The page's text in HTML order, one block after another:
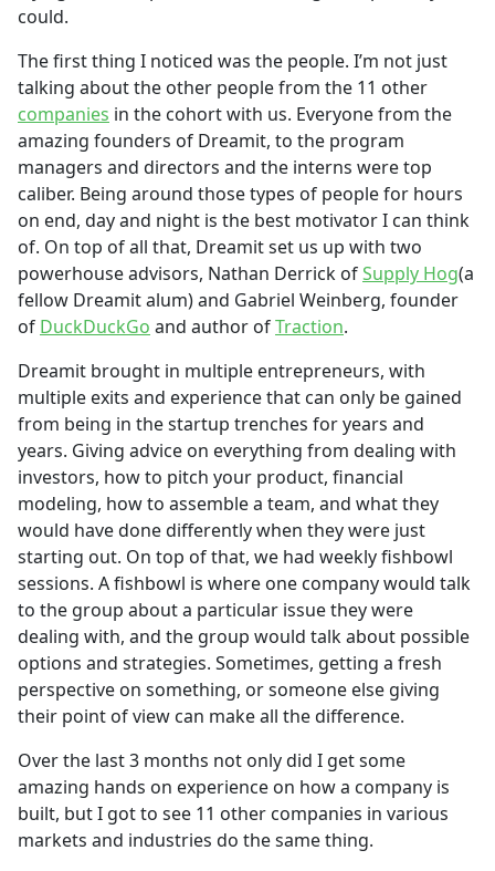
could.
The first thing I noticed was the people. I’m not just
talking about the other people from the 11 other
companies in the cohort with us. Everyone from the
amazing founders of Dreamit, to the program
managers and directors and the interns were top
caliber. Being around those types of people for hours
on end, day and night is the best motivator I can think
of. On top of all that, Dreamit set us up with two
powerhouse advisors, Nathan Derrick ofSupply Hog(a
fellow Dreamit alum) and Gabriel Weinberg, founder
of DuckDuckGo and author ofTraction.
Dreamit brought in multiple entrepreneurs, with
multiple exits and experience that can only be gained
from being in the startup trenches for years and
years. Giving advice on everything from dealing with
investors, how to pitch your product, financial
modeling, how to assemble a team, and what they
would have done differently when they were just
starting out. On top of that, we had weekly fishbowl
sessions. A fishbowl is where one company would talk
to the group about a particular issue they were
dealing with, and the group would talk about possible
options and strategies. Sometimes, getting a fresh
perspective on something, or someone else giving
their point of view can make all the difference.
Over the last 3 months not only did I get some
amazing hands on experience on how a company is
built, but I got to see 11 other companies in various
markets and industries do the same thing.